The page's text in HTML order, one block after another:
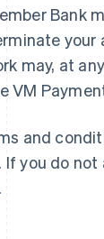
Bank
may, at
VM
and
you do